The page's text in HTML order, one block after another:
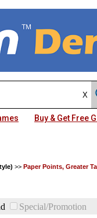
Buy & Get Free
>> Paper Points, Greater
Special/Promotion